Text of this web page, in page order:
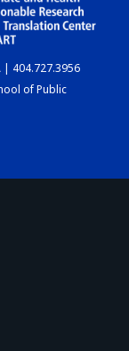
| 404.727.3956
of Public